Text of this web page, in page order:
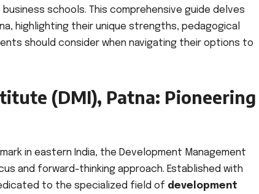
schools. This comprehensive guide delves
highlighting their unique strengths, pedagogical
should consider when navigating their options to
(DMI), Patna: Pioneering
in eastern India, the Development Management
and forward-thinking approach. Established with
to the specialized field of development